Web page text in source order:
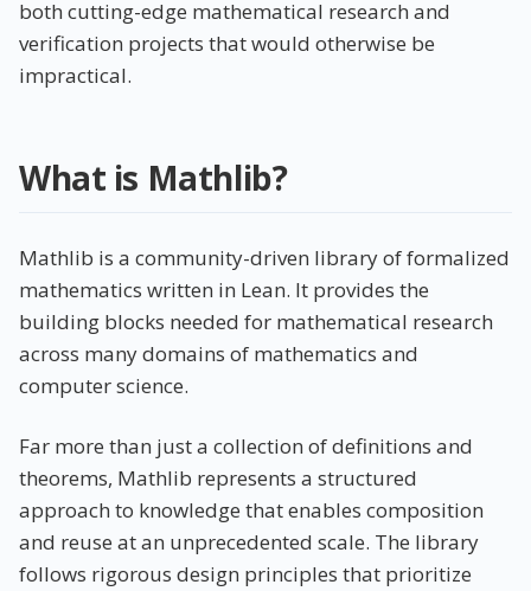
both cutting-edge mathematical research and
verification projects that would otherwise be
impractical.
What is Mathlib?
Mathlib is a community-driven library of formalized
mathematics written in Lean. It provides the
building blocks needed for mathematical research
across many domains of mathematics and
computer science.
Far more than just a collection of definitions and
theorems, Mathlib represents a structured
approach to knowledge that enables composition
and reuse at an unprecedented scale. The library
follows rigorous design principles that prioritize